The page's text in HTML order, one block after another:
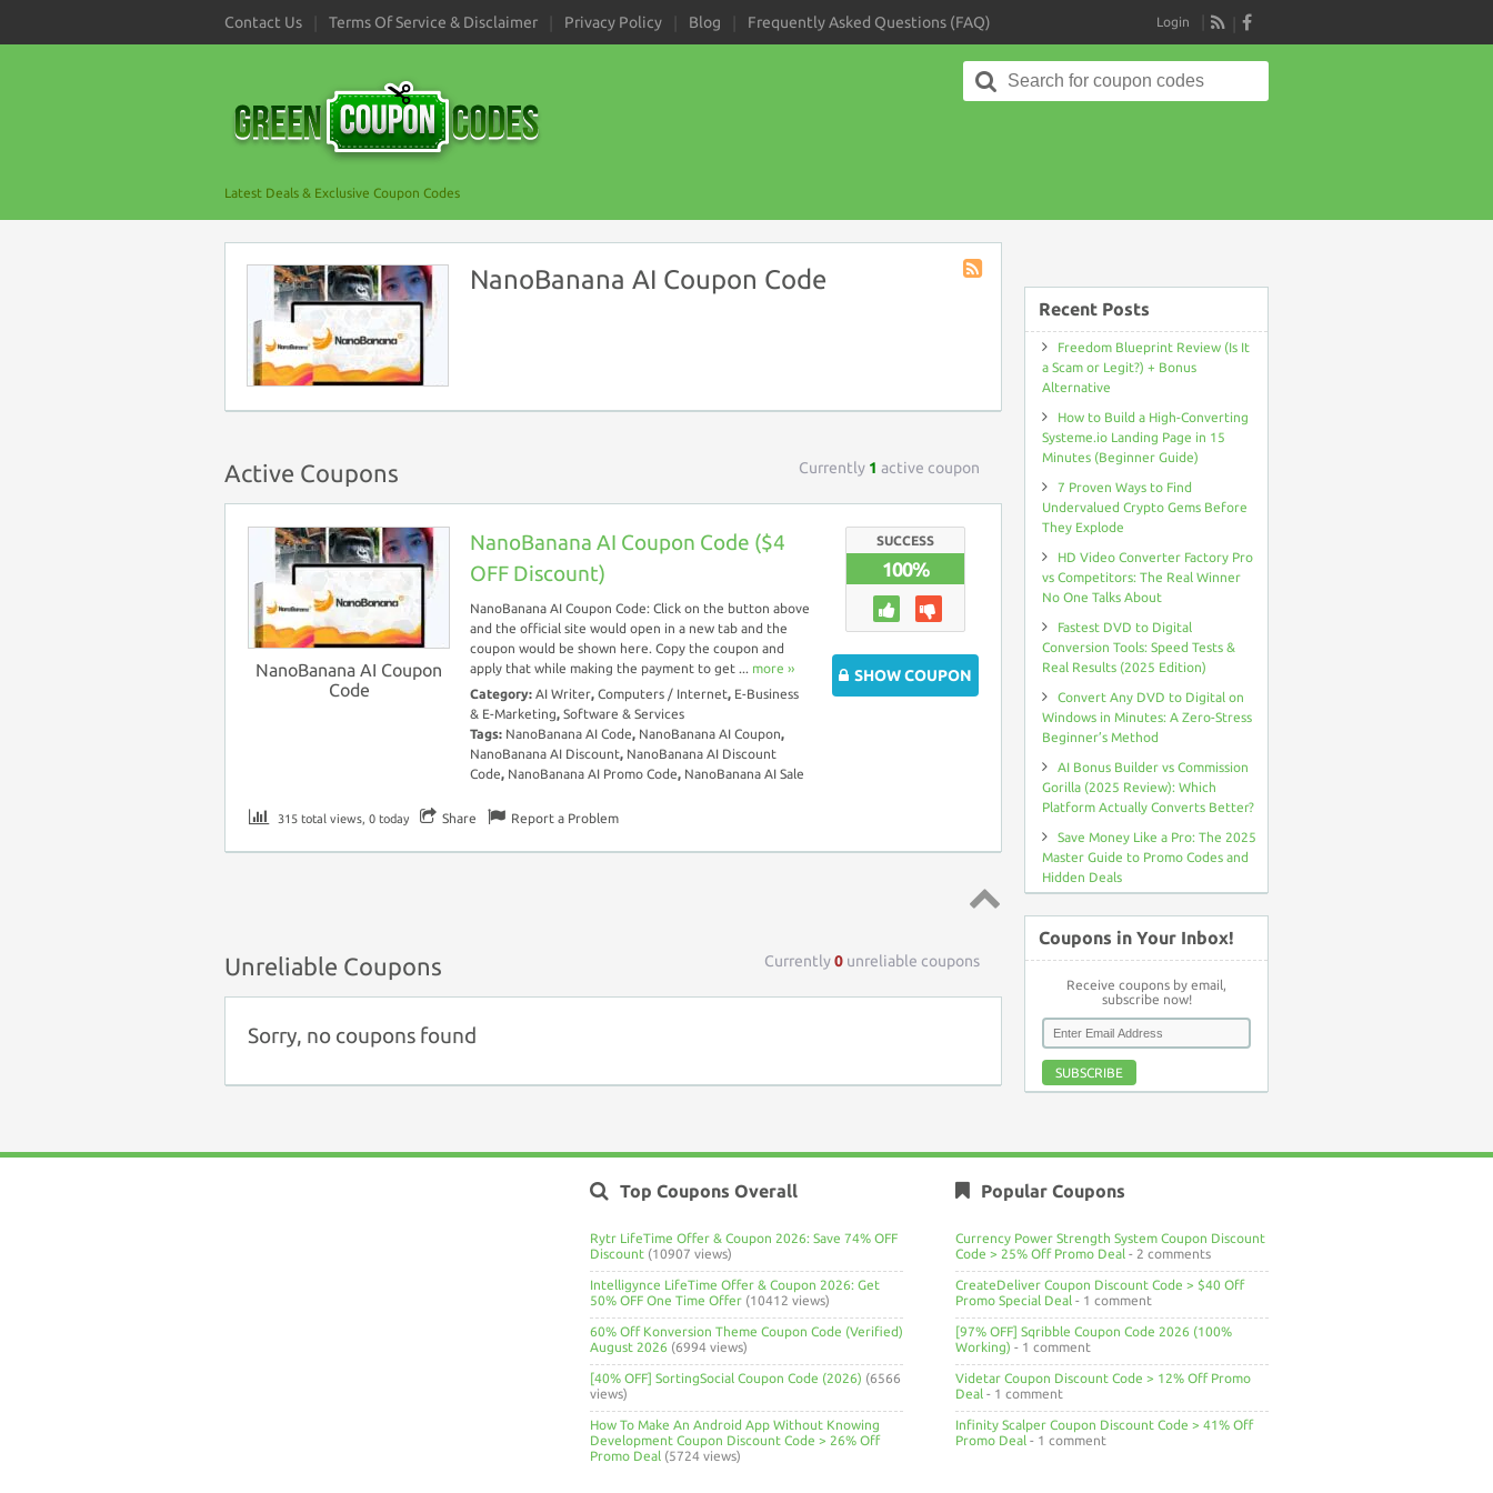
Contact Us Terms Of Service & Disclaimer Privacy Policy Blog Frequently Asked Questions (FAQ)
RSS
Login
Latest Deals & Exclusive Coupon Codes
Search
for:
NanoBanana AI Coupon Code
Active Coupons Currently 1 active coupon
NanoBanana AI Coupon
Code
NanoBanana AI Coupon Code ($4
OFF Discount)
NanoBanana AI Coupon Code: Click on the button above
and the official site would open in a new tab and the
coupon would be shown here. Copy the coupon and
apply that while making the payment to get ... more ››
Category: AI Writer, Computers / Internet, E-Business
& E-Marketing, Software & Services
Tags: NanoBanana AI Code, NanoBanana AI Coupon,
NanoBanana AI Discount, NanoBanana AI Discount
Code, NanoBanana AI Promo Code, NanoBanana AI Sale
SUCCESS
100%
SHOW COUPON
315 total views, 0 today Share Report a Problem
Unreliable Coupons Currently0 unreliable coupons
Sorry, no coupons found
Recent Posts
Freedom Blueprint Review (Is It
a Scam or Legit?) + Bonus
Alternative
How to Build a High-Converting
Systeme.io Landing Page in 15
Minutes (Beginner Guide)
7 Proven Ways to Find
Undervalued Crypto Gems Before
They Explode
HD Video Converter Factory Pro
vs Competitors: The Real Winner
No One Talks About
Fastest DVD to Digital
Conversion Tools: Speed Tests &
Real Results (2025 Edition)
Convert Any DVD to Digital on
Windows in Minutes: A Zero-Stress
Beginner’s Method
AI Bonus Builder vs Commission
Gorilla (2025 Review): Which
Platform Actually Converts Better?
Save Money Like a Pro: The 2025
Master Guide to Promo Codes and
Hidden Deals
Coupons in Your Inbox!
Receive coupons by email,
subscribe now!
SUBSCRIBE
Top Coupons Overall
Rytr LifeTime Offer & Coupon 2026: Save 74% OFF
Discount (10907 views)
Intelligynce LifeTime Offer & Coupon 2026: Get
50% OFF One Time Offer (10412 views)
60% Off Konversion Theme Coupon Code (Verified)
August 2026 (6994 views)
[40% OFF] SortingSocial Coupon Code (2026) (6566
views)
How To Make An Android App Without Knowing
Development Coupon Discount Code > 26% Off
Promo Deal (5724 views)
Popular Coupons
Currency Power Strength System Coupon Discount
Code > 25% Off Promo Deal - 2 comments
CreateDeliver Coupon Discount Code > $40 Off
Promo Special Deal - 1 comment
[97% OFF] Sqribble Coupon Code 2026 (100%
Working) - 1 comment
Videtar Coupon Discount Code > 12% Off Promo
Deal - 1 comment
Infinity Scalper Coupon Discount Code > 41% Off
Promo Deal - 1 comment